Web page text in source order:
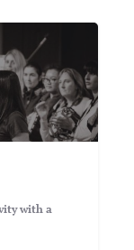
with a